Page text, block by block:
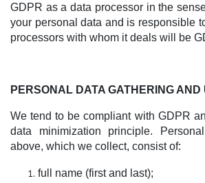
GDPR as a data processor in the
your personal data and is responsible
processors with whom it deals will be
PERSONAL DATA GATHERING AND
We tend to be compliant with GDPR
data minimization principle.
above, which we collect, consist of:
full name (first and last);